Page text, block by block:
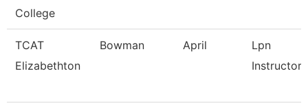
College
TCAT
Elizabethton
Bowman April
Lpn
Instructor